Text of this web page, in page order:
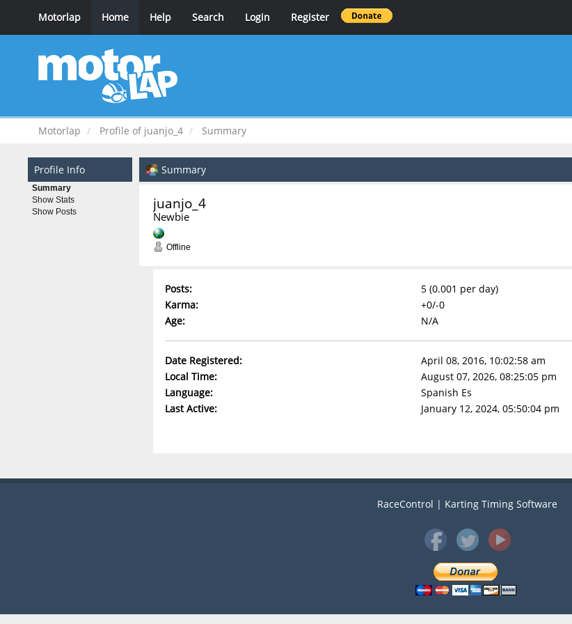
Motorlap Home Help Search Login Register
Motorlap Profile of juanjo_4 Summary
Profile Info
Summary
Show Stats
Show Posts
Summary
juanjo_4
Newbie
Offline
Posts:
5 (0.001 per day)
Karma:
+0/-0
Age:
N/A
Date Registered:
April 08, 2016, 10:02:58 am
Local Time:
August 07, 2026, 08:25:05 pm
Language:
Spanish Es
Last Active:
January 12, 2024, 05:50:04 pm
RaceControl | Karting Timing Software